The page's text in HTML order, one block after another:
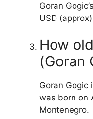
Goran
USD
How
(Goran
Goran Gogic
was born on
Montenegro.